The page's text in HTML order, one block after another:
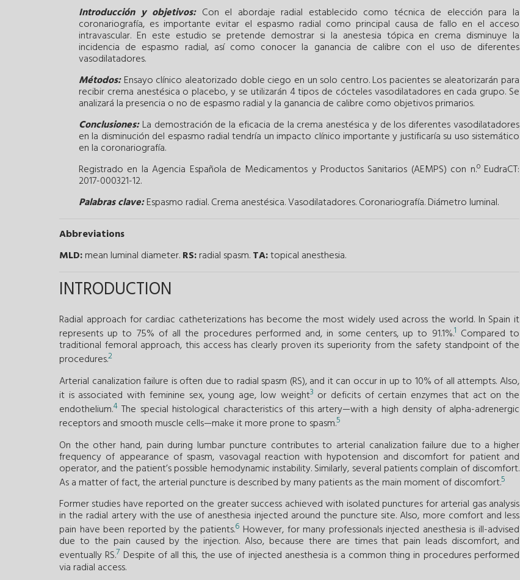
Introducción y objetivos:Con el abordaje radial establecido como técnica de elección para la
coronariografía, es importante evitar el espasmo radial como principal causa de fallo en el acceso
intravascular. En este estudio se pretende demostrar si la anestesia tópica en crema disminuye la
incidencia de espasmo radial, así como conocer la ganancia de calibre con el uso de diferentes
vasodilatadores.
Métodos:Ensayo clínico aleatorizado doble ciego en un solo centro. Los pacientes se aleatorizarán para
recibir crema anestésica o placebo, y se utilizarán 4 tipos de cócteles vasodilatadores en cada grupo. Se
analizará la presencia o no de espasmo radial y la ganancia de calibre como objetivos primarios.
Conclusiones:La demostración de la eficacia de la crema anestésica y de los diferentes vasodilatadores
en la disminución del espasmo radial tendría un impacto clínico importante y justificaría su uso sistemático
en la coronariografía.
Registrado en la Agencia Española de Medicamentos y Productos Sanitarios (AEMPS) con n.º EudraCT:
2017-000321-12.
Palabras clave:Espasmo radial.Crema anestésica.Vasodilatadores.Coronariografía.Diámetro luminal.
Abbreviations
MLD:mean luminal diameter.RS:radial spasm.TA:topical anesthesia.
INTRODUCTION
Radial approach for cardiac catheterizations has become the most widely used across the world. In Spain it
represents up to 75% of all the procedures performed and, in some centers, up to 91.1%.1 Compared to
traditional femoral approach, this access has clearly proven its superiority from the safety standpoint of the
procedures.2
Arterial canalization failure is often due to radial spasm (RS), and it can occur in up to 10% of all attempts. Also,
it is associated with feminine sex, young age, low weight3 or deficits of certain enzymes that act on the
endothelium.4 The special histological characteristics of this artery—with a high density of alpha-adrenergic
receptors and smooth muscle cells—make it more prone to spasm.5
On the other hand, pain during lumbar puncture contributes to arterial canalization failure due to a higher
frequency of appearance of spasm, vasovagal reaction with hypotension and discomfort for patient and
operator, and the patient’s possible hemodynamic instability. Similarly, several patients complain of discomfort.
As a matter of fact, the arterial puncture is described by many patients as the main moment of discomfort.5
Former studies have reported on the greater success achieved with isolated punctures for arterial gas analysis
in the radial artery with the use of anesthesia injected around the puncture site. Also, more comfort and less
pain have been reported by the patients.6 However, for many professionals injected anesthesia is ill-advised
due to the pain caused by the injection. Also, because there are times that pain leads discomfort, and
eventually RS.7 Despite of all this, the use of injected anesthesia is a common thing in procedures performed
via radial access.